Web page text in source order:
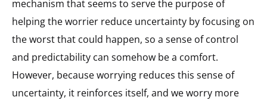
mechanism that seems to serve the purpose of
helping the worrier reduce uncertainty by focusing on
the worst that could happen, so a sense of control
and predictability can somehow be a comfort.
However, because worrying reduces this sense of
uncertainty, it reinforces itself, and we worry more